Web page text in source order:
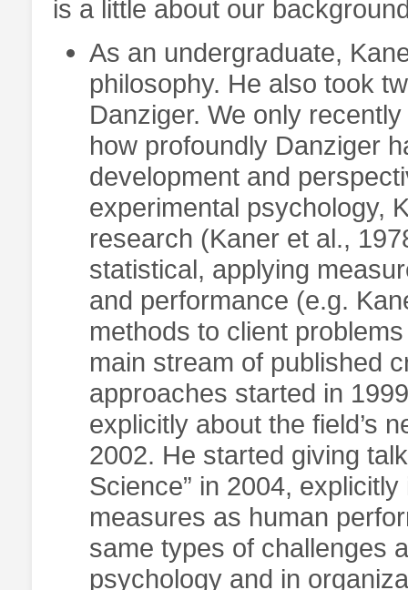
is a little about our
As an undergraduate,
philosophy. He also took
Danziger. We only
how profoundly Danziger
development and
experimental psychology,
research (Kaner et al.,
statistical, applying
and performance (e.g.
methods to client
main stream of published
approaches started in
explicitly about the field’s
2002. He started giving
Science” in 2004,
measures as human
same types of challenges
psychology and in